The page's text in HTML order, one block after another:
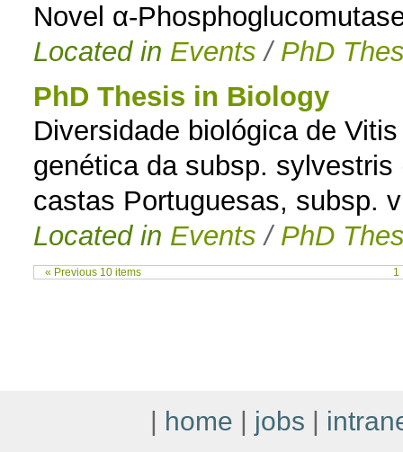
Novel α-
Located in Events / PhD
PhD Thesis in Biology
Diversidade biológica de
genética da subsp.
castas Portuguesas, subsp.
Located in Events / PhD
« Previous 10 items 1
| home | jobs |